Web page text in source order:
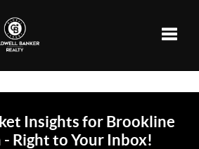
Insights for Brookline
Right to Your Inbox!